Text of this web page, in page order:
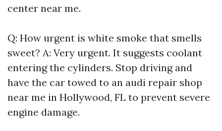
center near me.
Q: How urgent is white smoke that smells
sweet? A: Very urgent. It suggests coolant
entering the cylinders. Stop driving and
have the car towed to an audi repair shop
near me in Hollywood, FL to prevent severe
engine damage.